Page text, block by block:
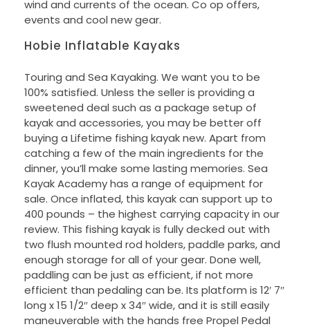
wind and currents of the ocean. Co op offers,
events and cool new gear.
Hobie Inflatable Kayaks
Touring and Sea Kayaking. We want you to be
100% satisfied. Unless the seller is providing a
sweetened deal such as a package setup of
kayak and accessories, you may be better off
buying a Lifetime fishing kayak new. Apart from
catching a few of the main ingredients for the
dinner, you’ll make some lasting memories. Sea
Kayak Academy has a range of equipment for
sale. Once inflated, this kayak can support up to
400 pounds – the highest carrying capacity in our
review. This fishing kayak is fully decked out with
two flush mounted rod holders, paddle parks, and
enough storage for all of your gear. Done well,
paddling can be just as efficient, if not more
efficient than pedaling can be. Its platform is 12′ 7″
long x 15 1/2″ deep x 34″ wide, and it is still easily
maneuverable with the hands free Propel Pedal